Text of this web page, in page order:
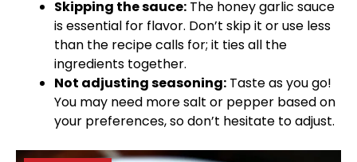
Skipping the sauce: The honey garlic sauce
is essential for flavor. Don’t skip it or use less
than the recipe calls for; it ties all the
ingredients together.
Not adjusting seasoning: Taste as you go!
You may need more salt or pepper based on
your preferences, so don’t hesitate to adjust.